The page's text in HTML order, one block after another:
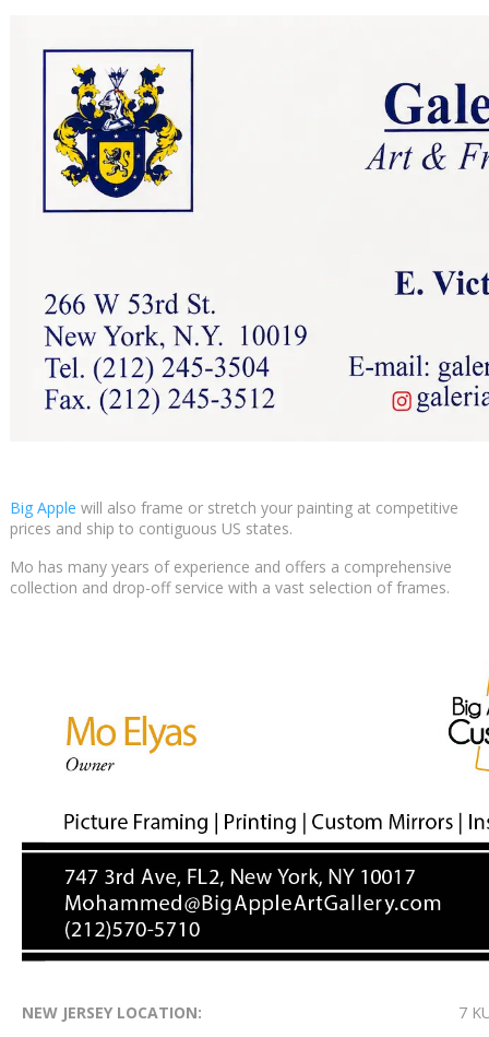
Big Apple will also frame or stretch your painting at competitive
prices and ship to contiguous US states.
Mo has many years of experience and offers a comprehensive
collection and drop-off service with a vast selection of frames.
NEW JERSEY LOCATION: 7